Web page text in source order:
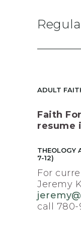
ADULT
Faith
resume
THEOLOGY
7-12)
For
Jeremy
call 780-